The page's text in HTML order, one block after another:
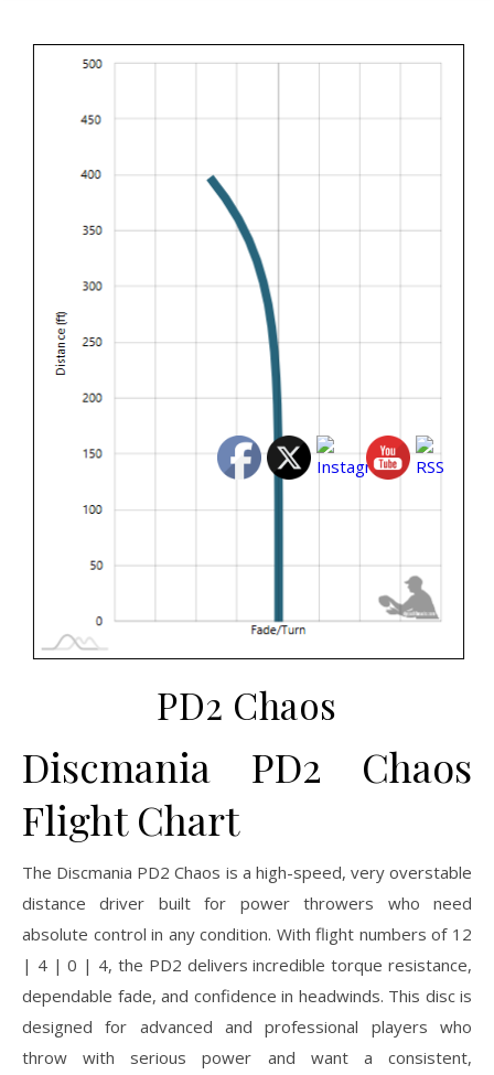
PD2 Chaos
Discmania PD2 Chaos
Flight Chart
The Discmania PD2 Chaos is a high-speed, very overstable
distance driver built for power throwers who need
absolute control in any condition. With flight numbers of 12
| 4 | 0 | 4, the PD2 delivers incredible torque resistance,
dependable fade, and confidence in headwinds. This disc is
designed for advanced and professional players who
throw with serious power and want a consistent,